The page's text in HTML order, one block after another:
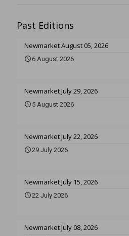
Past Editions
Newmarket August 05, 2026
6 August 2026
Newmarket July 29, 2026
5 August 2026
Newmarket July 22, 2026
29 July 2026
Newmarket July 15, 2026
22 July 2026
Newmarket July 08, 2026